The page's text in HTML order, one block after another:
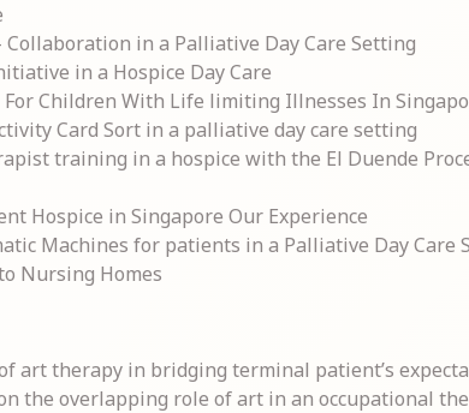
in a Palliative Day Care Setting
in a Hospice Day Care
Children With Life limiting Illnesses In
Card Sort in a palliative day care setting
training in a hospice with the El Duende
Hospice in Singapore Our Experience
Machines for patients in a Palliative Day Care
Nursing Homes
art therapy in bridging terminal patient’s
the overlapping role of art in an occupational